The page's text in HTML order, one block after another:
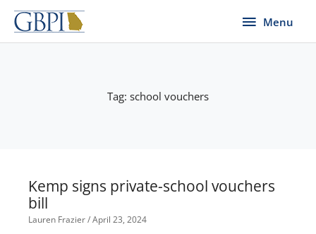
Skip
content
Menu
Menu
Tag: school vouchers
Kemp signs private-school vouchers
bill
Lauren Frazier April 23, 2024
Page